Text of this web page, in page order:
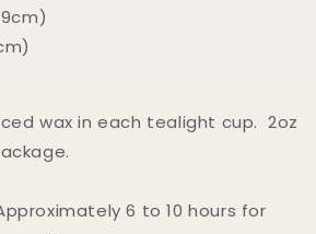
wax in each tealight cup. 2oz
6 to 10 hours for